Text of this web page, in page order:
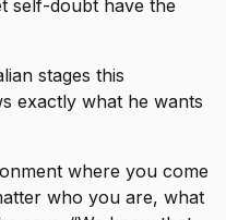
self-doubt have the
stages this
exactly what he wants
where you come
who you are, what